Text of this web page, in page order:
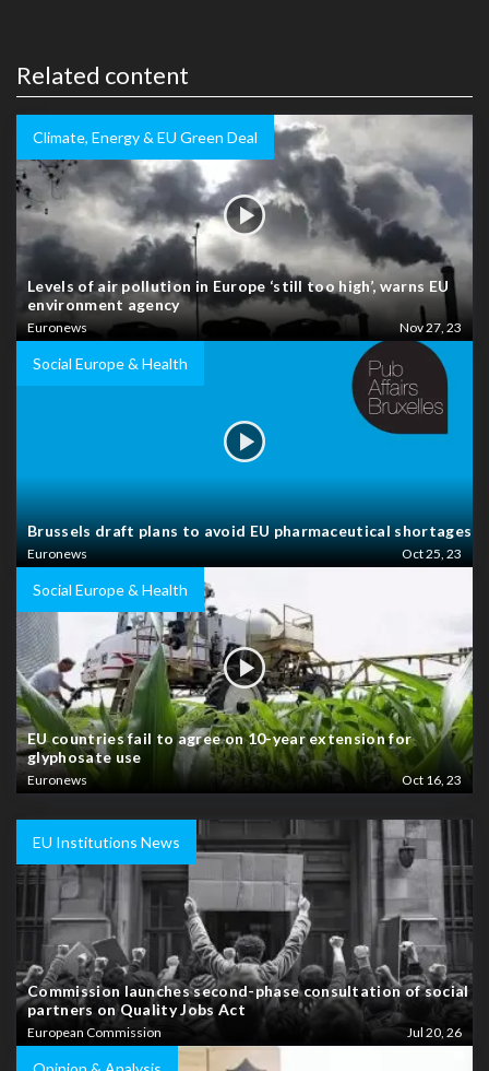
Related content
Climate, Energy & EU Green Deal
Levels of air pollution in Europe ‘still too high’, warns EU
environment agency
Euronews Nov 27, 23
Social Europe & Health
Brussels draft plans to avoid EU pharmaceutical shortages
Euronews Oct 25, 23
Social Europe & Health
EU countries fail to agree on 10-year extension for
glyphosate use
Euronews Oct 16, 23
EU Institutions News
Commission launches second-phase consultation of social
partners on Quality Jobs Act
European Commission Jul 20, 26